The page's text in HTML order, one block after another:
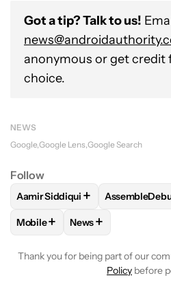
Got a tip? Talk to us!
anonymous or get credit
choice.
NEWS
Google Google Lens Google Search
Follow
FOLLOWFOLLOW "AAMIR
Aamir Siddiqui + FOLLOW
FOLLOWFOLLOW "MOBILE"
Mobile+ FOLLOW
News+
Thank you for being part of our
Policy before